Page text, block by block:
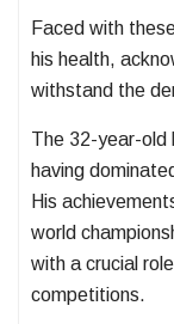
Faced with
his health,
withstand the
The 32-year-old
having
His
world
with a crucial
competitions.